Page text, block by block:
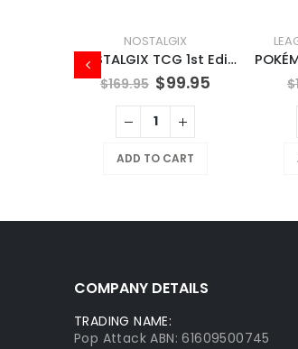
NOSTALGIX
NOSTALGIX TCG 1st Edition Booster Pack
$169.95 $99.95
ADD TO CART
$
COMPANY DETAILS
TRADING NAME:
Pop Attack ABN: 61609500745